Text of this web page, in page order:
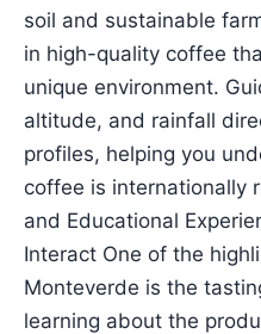
soil and sustainable
in high-quality coffee
unique environment.
altitude, and rainfall
profiles, helping you
coffee is internationally
and Educational
Interact One of the
Monteverde is the
learning about the